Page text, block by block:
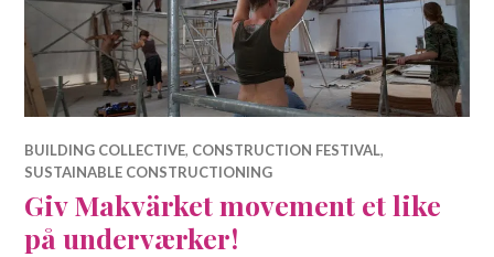
BUILDING COLLECTIVE, CONSTRUCTION FESTIVAL,
SUSTAINABLE CONSTRUCTIONING
Giv Makvärket movement et like
på underværker!